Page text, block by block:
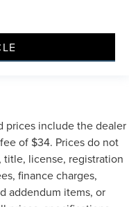
prices include the dealer
of $34. Prices do not
license, registration
finance charges,
addendum items, or